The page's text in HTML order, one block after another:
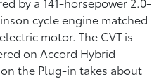
cycle engine matched
motor. The CVT is
on Accord Hybrid
the Plug-in takes about